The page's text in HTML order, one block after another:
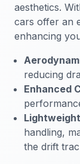
aesthetics.
cars offer an
enhancing
reducing
Enhanced
handling,
the drift